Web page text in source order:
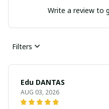
Write a review to
Filters
Edu DANTAS
AUG 03, 2026